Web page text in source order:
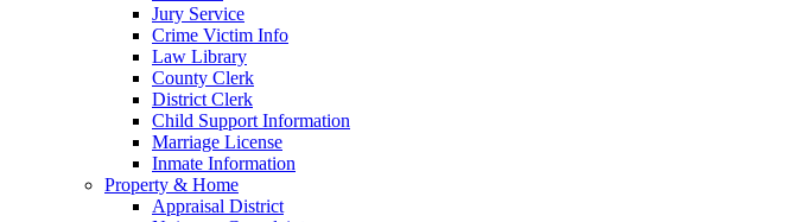
Jury Service
Crime Victim Info
Law Library
County Clerk
District Clerk
Child Support Information
Marriage License
Inmate Information
Property & Home
Appraisal District